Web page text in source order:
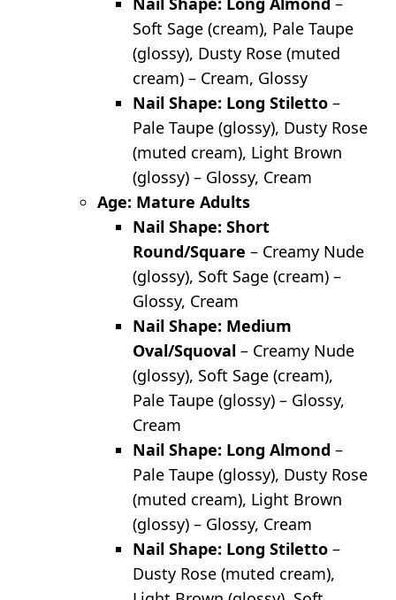
Soft Sage (cream), Pale Taupe
(glossy), Dusty Rose (muted
cream) – Cream, Glossy
Nail Shape: Long Stiletto –
Pale Taupe (glossy), Dusty Rose
(muted cream), Light Brown
(glossy) – Glossy, Cream
Age: Mature Adults
Nail Shape: Short
Round/Square – Creamy Nude
(glossy), Soft Sage (cream) –
Glossy, Cream
Nail Shape: Medium
Oval/Squoval – Creamy Nude
(glossy), Soft Sage (cream),
Pale Taupe (glossy) – Glossy,
Cream
Nail Shape: Long Almond –
Pale Taupe (glossy), Dusty Rose
(muted cream), Light Brown
(glossy) – Glossy, Cream
Nail Shape: Long Stiletto –
Dusty Rose (muted cream),